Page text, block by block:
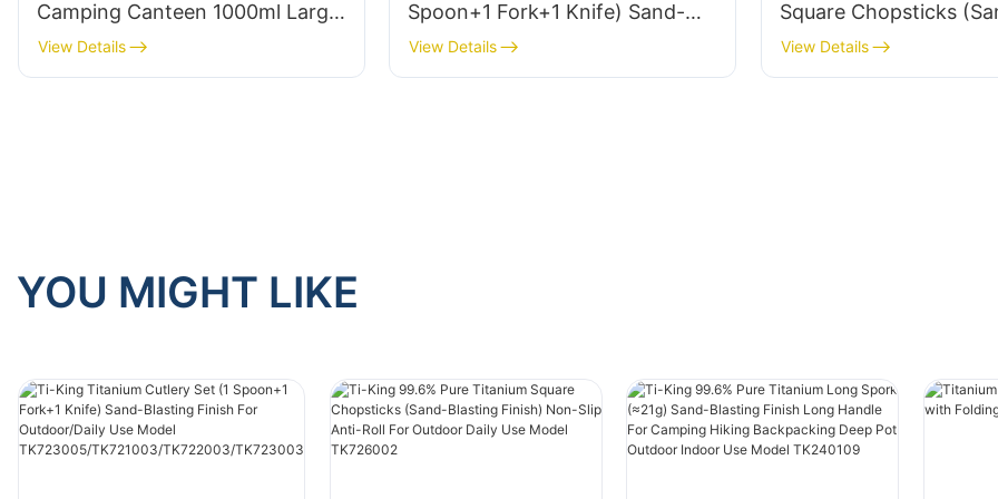
Camping Canteen 1000ml Large
Capacity Ultralight (≈160g) For
Outdoor Use Model TK190308
View Details
Spoon+1 Fork+1 Knife) Sand-
Blasting Finish For
Outdoor/Daily Use Model
View Details
Square Chopsticks
Blasting Finish) Non-
Roll For Outdoor Daily
View Details
YOU MIGHT LIKE